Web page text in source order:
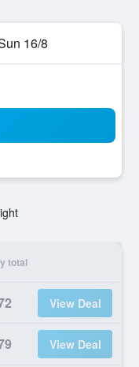
16/8
total
View Deal
View Deal